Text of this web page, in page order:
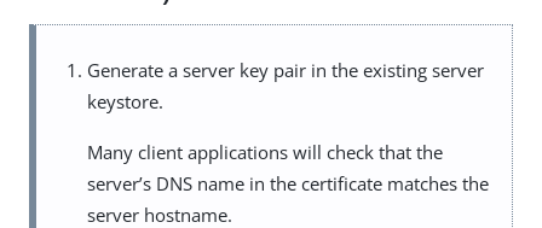
Generate a server key pair in the existing server
keystore.
Many client applications will check that the
server’s DNS name in the certificate matches the
server hostname.